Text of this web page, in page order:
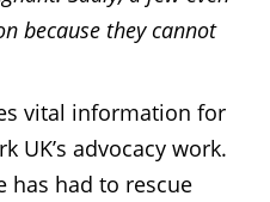
because they cannot
vital information for
UK’s advocacy work.
has had to rescue